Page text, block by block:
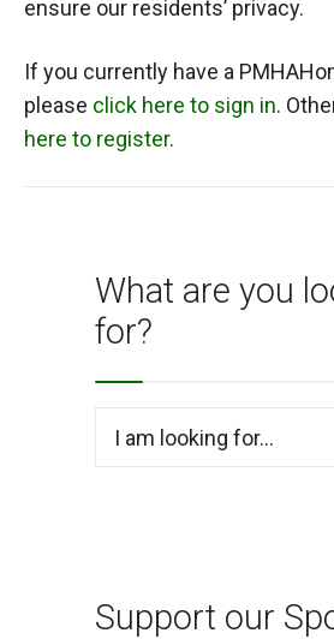
ensure our residents’ privacy.
If you currently have a
please click here to sign in.
here to register.
What are you
for?
Support our